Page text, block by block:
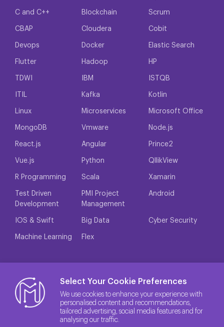
C and C++ Blockchain Scrum
CBAP Cloudera Cobit
Devops Docker Elastic Search
Flutter Hadoop HP
TDWI IBM ISTQB
ITIL Kafka Kotlin
Linux Microservices Microsoft Office
MongoDB Vmware Node.js
React.js Angular Prince2
Vue.js Python QllikView
R Programming Scala Xamarin
Test Driven
Development
PMI Project
Management
Android
IOS & Swift Big Data Cyber Security
Machine Learning Flex
Select Your Cookie Preferences
We use cookies to enhance your experience with
personalised content and recommendations,
tailored advertising, social media features and for
analysing our traffic.